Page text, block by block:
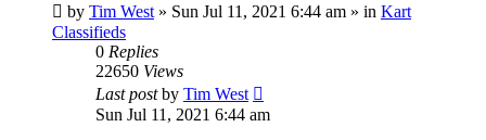
by Tim West » Sun Jul 11, 2021 6:44 am » in Kart
Classifieds
0 Replies
22650 Views
Last postby Tim West
Sun Jul 11, 2021 6:44 am